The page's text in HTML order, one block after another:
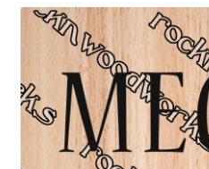
Cart
Checkout
Checkout